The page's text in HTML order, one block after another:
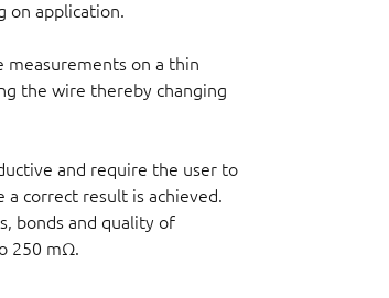
on application.
measurements on a thin
the wire thereby changing
and require the user to
correct result is achieved.
bonds and quality of
250 mΩ.